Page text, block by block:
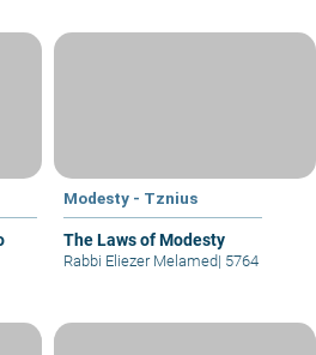
Modesty - Tznius
The Laws of Modesty
Rabbi Eliezer Melamed| 5764